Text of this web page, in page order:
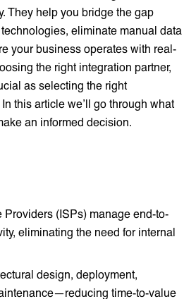
They help you bridge the gap
eliminate manual data
your business operates with real-
the right integration partner,
as selecting the right
In this article we’ll go through what
an informed decision.
Providers (ISPs) manage end-to-
eliminating the need for internal
design, deployment,
time-to-value